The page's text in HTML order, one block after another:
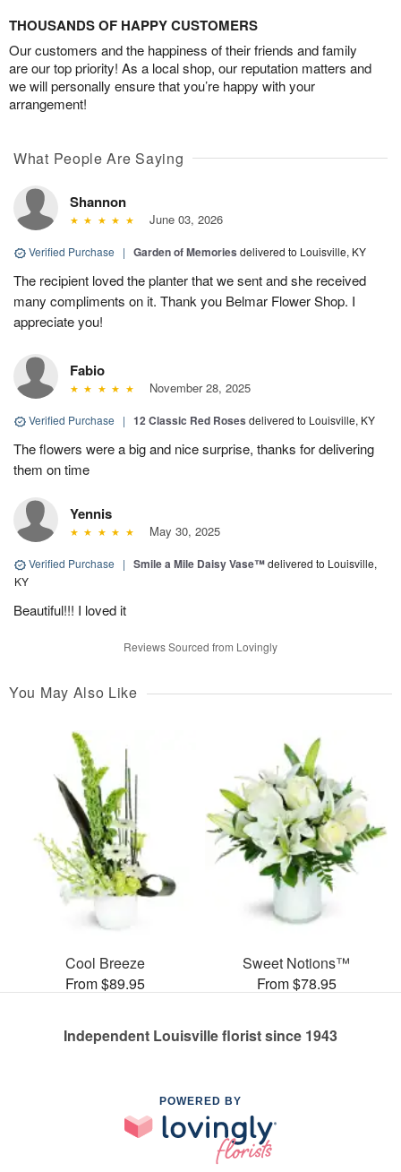
THOUSANDS OF HAPPY CUSTOMERS
Our customers and the happiness of their friends and family
are our top priority! As a local shop, our reputation matters and
we will personally ensure that you’re happy with your
arrangement!
What People Are Saying
Shannon
June 03, 2026
Verified Purchase | Garden of Memories delivered to Louisville, KY
The recipient loved the planter that we sent and she received
many compliments on it. Thank you Belmar Flower Shop. I
appreciate you!
Fabio
November 28, 2025
Verified Purchase | 12 Classic Red Roses delivered to Louisville, KY
The flowers were a big and nice surprise, thanks for delivering
them on time
Yennis
May 30, 2025
Verified Purchase | Smile a Mile Daisy Vase™delivered to Louisville,
KY
Beautiful!!! I loved it
Reviews Sourced from Lovingly
You May Also Like
Cool Breeze
From $89.95
Sweet Notions™
From $78.95
Independent Louisville florist since 1943
POWERED BY